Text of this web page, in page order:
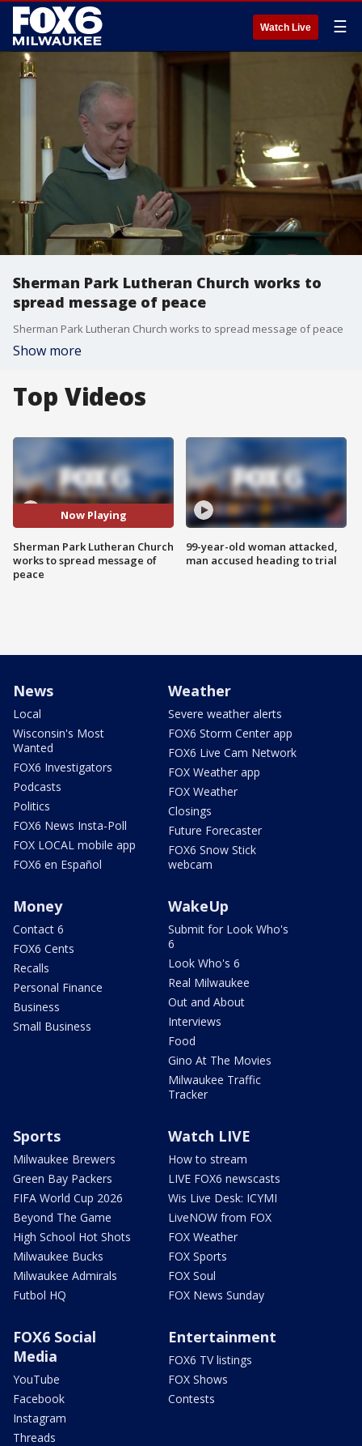
Watch Live ☰
Sherman Park Lutheran Church works to
spread message of peace
Sherman Park Lutheran Church works to spread message of peace
Show more
Top Videos
Now Playing
Sherman Park Lutheran Church
works to spread message of
peace
99-year-old woman attacked,
man accused heading to trial
News
Local
Wisconsin's Most
Wanted
FOX6 Investigators
Podcasts
Politics
FOX6 News Insta-Poll
FOX LOCAL mobile app
FOX6 en Español
Weather
Severe weather alerts
FOX6 Storm Center app
FOX6 Live Cam Network
FOX Weather app
FOX Weather
Closings
Future Forecaster
FOX6 Snow Stick
webcam
Money
Contact 6
FOX6 Cents
Recalls
Personal Finance
Business
Small Business
WakeUp
Submit for Look Who's
6
Look Who's 6
Real Milwaukee
Out and About
Interviews
Food
Gino At The Movies
Milwaukee Traffic
Tracker
Sports
Milwaukee Brewers
Green Bay Packers
FIFA World Cup 2026
Beyond The Game
High School Hot Shots
Milwaukee Bucks
Milwaukee Admirals
Futbol HQ
Watch LIVE
How to stream
LIVE FOX6 newscasts
Wis Live Desk: ICYMI
LiveNOW from FOX
FOX Weather
FOX Sports
FOX Soul
FOX News Sunday
FOX6 Social
Media
YouTube
Facebook
Instagram
Threads
Entertainment
FOX6 TV listings
FOX Shows
Contests